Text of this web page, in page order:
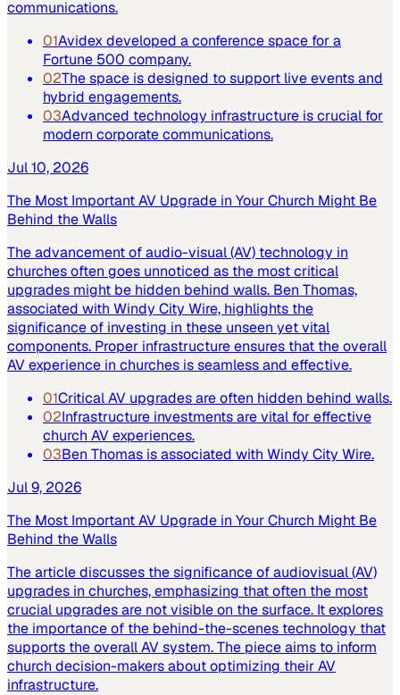
communications.
01Avidex developed a conference space for a
Fortune 500 company.
02The space is designed to support live events and
hybrid engagements.
03Advanced technology infrastructure is crucial for
modern corporate communications.
Jul 10, 2026
The Most Important AV Upgrade in Your Church Might Be
Behind the Walls
The advancement of audio-visual (AV) technology in
churches often goes unnoticed as the most critical
upgrades might be hidden behind walls. Ben Thomas,
associated with Windy City Wire, highlights the
significance of investing in these unseen yet vital
components. Proper infrastructure ensures that the overall
AV experience in churches is seamless and effective.
01Critical AV upgrades are often hidden behind walls.
02Infrastructure investments are vital for effective
church AV experiences.
03Ben Thomas is associated with Windy City Wire.
Jul 9, 2026
The Most Important AV Upgrade in Your Church Might Be
Behind the Walls
The article discusses the significance of audiovisual (AV)
upgrades in churches, emphasizing that often the most
crucial upgrades are not visible on the surface. It explores
the importance of the behind-the-scenes technology that
supports the overall AV system. The piece aims to inform
church decision-makers about optimizing their AV
infrastructure.